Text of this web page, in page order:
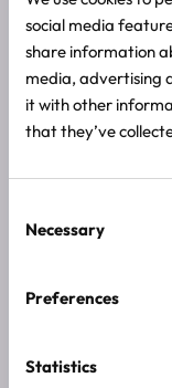
social media
share information
media, advertising
it with other
that they’ve
Selection
Necessary
Preferences
Statistics
Sensitive skin
HOW TO
FULL
SKIN TYPE
SKIN CONCERNS
ACTIVE